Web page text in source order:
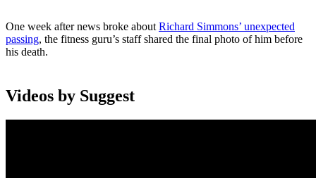
One week after news broke about Richard Simmons’ unexpected
passing, the fitness guru’s staff shared the final photo of him before
his death.
Videos by Suggest